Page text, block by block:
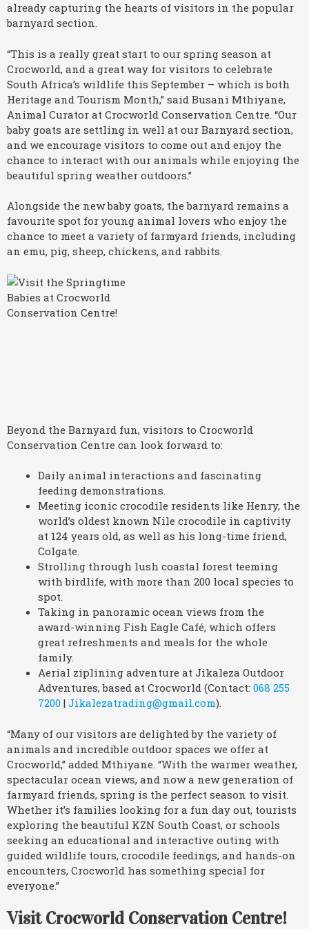
already capturing the hearts of visitors in the popular
barnyard section.
“This is a really great start to our spring season at
Crocworld, and a great way for visitors to celebrate
South Africa’s wildlife this September – which is both
Heritage and Tourism Month,” said Busani Mthiyane,
Animal Curator at Crocworld Conservation Centre. “Our
baby goats are settling in well at our Barnyard section,
and we encourage visitors to come out and enjoy the
chance to interact with our animals while enjoying the
beautiful spring weather outdoors.”
Alongside the new baby goats, the barnyard remains a
favourite spot for young animal lovers who enjoy the
chance to meet a variety of farmyard friends, including
an emu, pig, sheep, chickens, and rabbits.
Beyond the Barnyard fun, visitors to Crocworld
Conservation Centre can look forward to:
Daily animal interactions and fascinating
feeding demonstrations.
Meeting iconic crocodile residents like Henry, the
world’s oldest known Nile crocodile in captivity
at 124 years old, as well as his long-time friend,
Colgate.
Strolling through lush coastal forest teeming
with birdlife, with more than 200 local species to
spot.
Taking in panoramic ocean views from the
award-winning Fish Eagle Café, which offers
great refreshments and meals for the whole
family.
Aerial ziplining adventure at Jikaleza Outdoor
Adventures, based at Crocworld (Contact: 068 255
7200 | Jikalezatrading@gmail.com).
“Many of our visitors are delighted by the variety of
animals and incredible outdoor spaces we offer at
Crocworld,” added Mthiyane. “With the warmer weather,
spectacular ocean views, and now a new generation of
farmyard friends, spring is the perfect season to visit.
Whether it’s families looking for a fun day out, tourists
exploring the beautiful KZN South Coast, or schools
seeking an educational and interactive outing with
guided wildlife tours, crocodile feedings, and hands-on
encounters, Crocworld has something special for
everyone.”
Visit Crocworld Conservation Centre!